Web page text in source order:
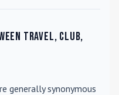
travel, club,
generally synonymous